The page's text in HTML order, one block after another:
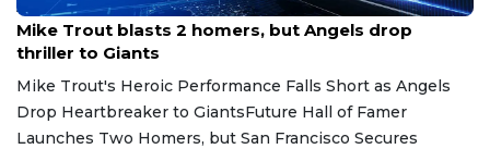
Apr 20, 2025
Mike Trout blasts 2 homers, but Angels drop
thriller to Giants
Mike Trout's Heroic Performance Falls Short as Angels
Drop Heartbreaker to GiantsFuture Hall of Famer
Launches Two Homers, but San Francisco Secures